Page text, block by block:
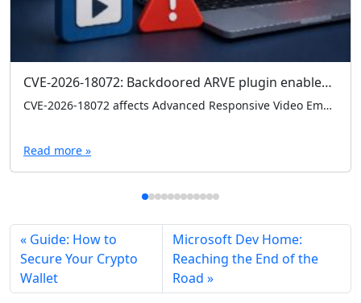
CVE-2026-18072: Backdoored ARVE plugin enables admin logins without credentials
CVE-2026-18072 affects Advanced Responsive Video Embedder (ARVE) 10.8.7, where a hardcoded backdoor can grant admin access without credentials. Check your version and remove 10.8.7 immediately if present.
Read more »
Guide: How to
Secure Your Crypto
Wallet
Microsoft Dev Home:
Reaching the End of the
Road